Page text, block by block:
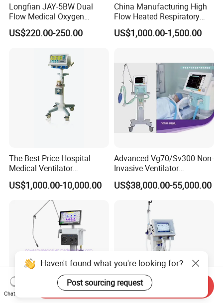
Longfian JAY-5BW Dual
Flow Medical Oxygen
Concentrator
US$220.00-250.00
China Manufacturing High
Flow Heated Respiratory
Humidifier Hfnc Machine
US$1,000.00-1,500.00
The Best Price Hospital
Medical Ventilator
Equipment Machine
US$1,000.00-10,000.00
Advanced Vg70/Sv300 Non-
Invasive Ventilator
Vaporizers for Medical Use
US$38,000.00-55,000.00
Haven't found what you're looking for?
Post sourcing request
Chat Now
Send Inquiry